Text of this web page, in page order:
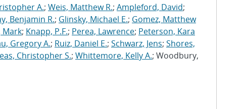
A.; Weis, Matthew R.; Ampleford, David;
Benjamin R.; Glinsky, Michael E.; Gomez, Matthew
Mark; Knapp, P.F.; Perea, Lawrence; Peterson, Kara
Gregory A.; Ruiz, Daniel E.; Schwarz, Jens; Shores,
Christopher S.; Whittemore, Kelly A.; Woodbury,